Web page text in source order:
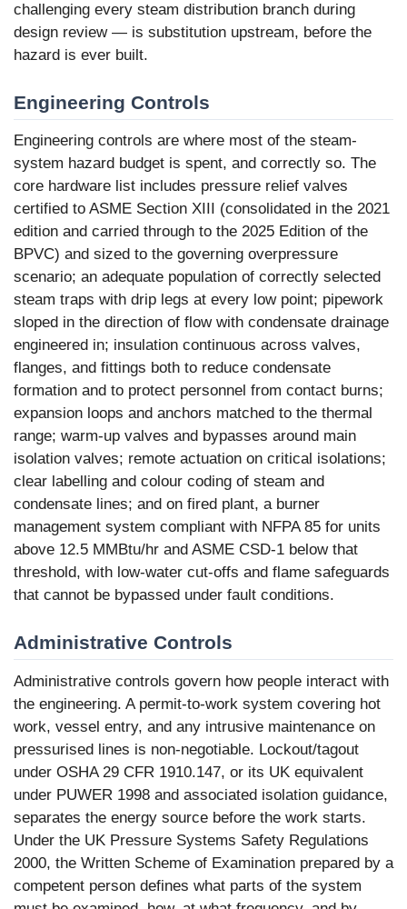
challenging every steam distribution branch during
design review — is substitution upstream, before the
hazard is ever built.
Engineering Controls
Engineering controls are where most of the steam-
system hazard budget is spent, and correctly so. The
core hardware list includes pressure relief valves
certified to ASME Section XIII (consolidated in the 2021
edition and carried through to the 2025 Edition of the
BPVC) and sized to the governing overpressure
scenario; an adequate population of correctly selected
steam traps with drip legs at every low point; pipework
sloped in the direction of flow with condensate drainage
engineered in; insulation continuous across valves,
flanges, and fittings both to reduce condensate
formation and to protect personnel from contact burns;
expansion loops and anchors matched to the thermal
range; warm-up valves and bypasses around main
isolation valves; remote actuation on critical isolations;
clear labelling and colour coding of steam and
condensate lines; and on fired plant, a burner
management system compliant with NFPA 85 for units
above 12.5 MMBtu/hr and ASME CSD-1 below that
threshold, with low-water cut-offs and flame safeguards
that cannot be bypassed under fault conditions.
Administrative Controls
Administrative controls govern how people interact with
the engineering. A permit-to-work system covering hot
work, vessel entry, and any intrusive maintenance on
pressurised lines is non-negotiable. Lockout/tagout
under OSHA 29 CFR 1910.147, or its UK equivalent
under PUWER 1998 and associated isolation guidance,
separates the energy source before the work starts.
Under the UK Pressure Systems Safety Regulations
2000, the Written Scheme of Examination prepared by a
competent person defines what parts of the system